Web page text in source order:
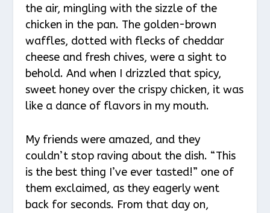
the air, mingling with the sizzle of the
chicken in the pan. The golden-brown
waffles, dotted with flecks of cheddar
cheese and fresh chives, were a sight to
behold. And when I drizzled that spicy,
sweet honey over the crispy chicken, it was
like a dance of flavors in my mouth.
My friends were amazed, and they
couldn’t stop raving about the dish. “This
is the best thing I’ve ever tasted!” one of
them exclaimed, as they eagerly went
back for seconds. From that day on,